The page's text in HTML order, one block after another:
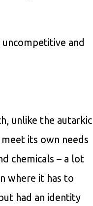
and
unlike the autarkic
its own needs
chemicals – a lot
where it has to
had an identity